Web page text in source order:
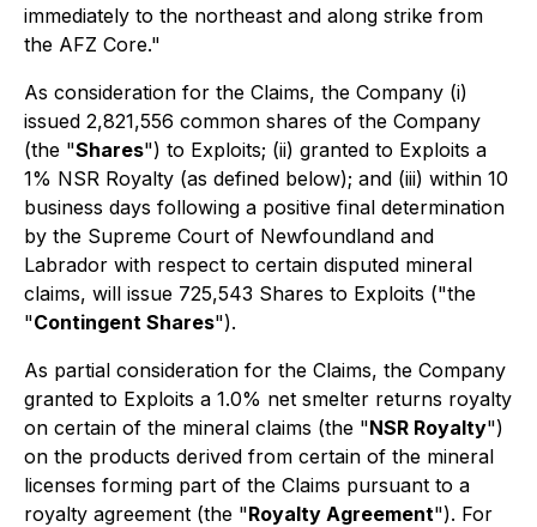
immediately to the northeast and along strike from
the AFZ Core."
As consideration for the Claims, the Company (i)
issued 2,821,556 common shares of the Company
(the "Shares") to Exploits; (ii) granted to Exploits a
1% NSR Royalty (as defined below); and (iii) within 10
business days following a positive final determination
by the Supreme Court of Newfoundland and
Labrador with respect to certain disputed mineral
claims, will issue 725,543 Shares to Exploits ("the
"Contingent Shares").
As partial consideration for the Claims, the Company
granted to Exploits a 1.0% net smelter returns royalty
on certain of the mineral claims (the "NSR Royalty")
on the products derived from certain of the mineral
licenses forming part of the Claims pursuant to a
royalty agreement (the "Royalty Agreement"). For